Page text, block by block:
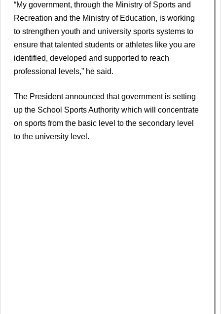
“My government, through the Ministry of Sports and
Recreation and the Ministry of Education, is working
to strengthen youth and university sports systems to
ensure that talented students or athletes like you are
identified, developed and supported to reach
professional levels,” he said.
The President announced that government is setting
up the School Sports Authority which will concentrate
on sports from the basic level to the secondary level
to the university level.